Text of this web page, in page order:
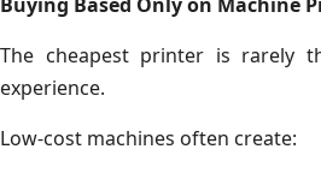
The cheapest printer is rarely
experience.
Low-cost machines often create: